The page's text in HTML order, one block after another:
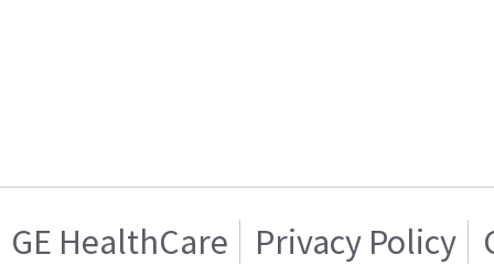
GE HealthCare Privacy Policy